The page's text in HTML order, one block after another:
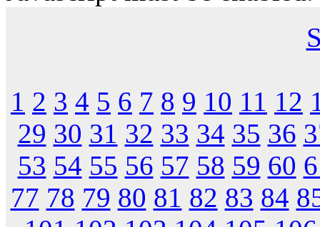
1 2 3 4 5 6 7 8 9 10 11 12
29 30 31 32 33 34 35 36
53 54 55 56 57 58 59 60
77 78 79 80 81 82 83 84